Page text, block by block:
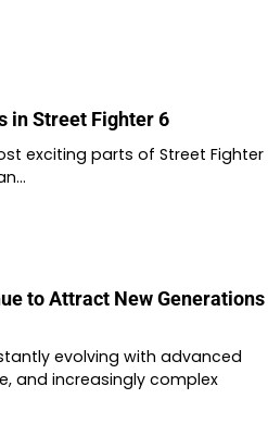
in Street Fighter 6
exciting parts of Street Fighter
to Attract New Generations
evolving with advanced
and increasingly complex